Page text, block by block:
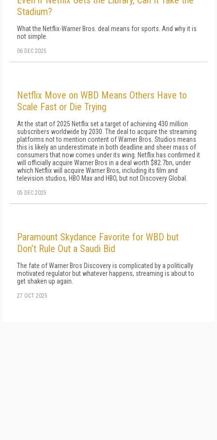
Stadium?
What the Netflix-Warner Bros. deal means for sports. And why it is
not simple.
06 DEC 2025
Netflix Move on WBD Means Others Have to
Scale Fast or Die Trying
At the start of 2025 Netflix set a target of achieving 430 million
subscribers worldwide by 2030. The deal to acquire the streaming
platforms not to mention content of Warner Bros. Studios means
this is likely an underestimate in both deadline and sheer mass of
consumers that now comes under its wing. Netflix has confirmed it
will officially acquire Warner Bros in a deal worth $82.7bn, under
which Netflix will acquire Warner Bros, including its film and
television studios, HBO Max and HBO, but not Discovery Global.
05 DEC 2025
Paramount Skydance Favorite for WBD but
Don’t Rule Out a Saudi Bid
The fate of Warner Bros Discovery is complicated by a politically
motivated regulator but whatever happens, streaming is about to
get shaken up again.
27 OCT 2025